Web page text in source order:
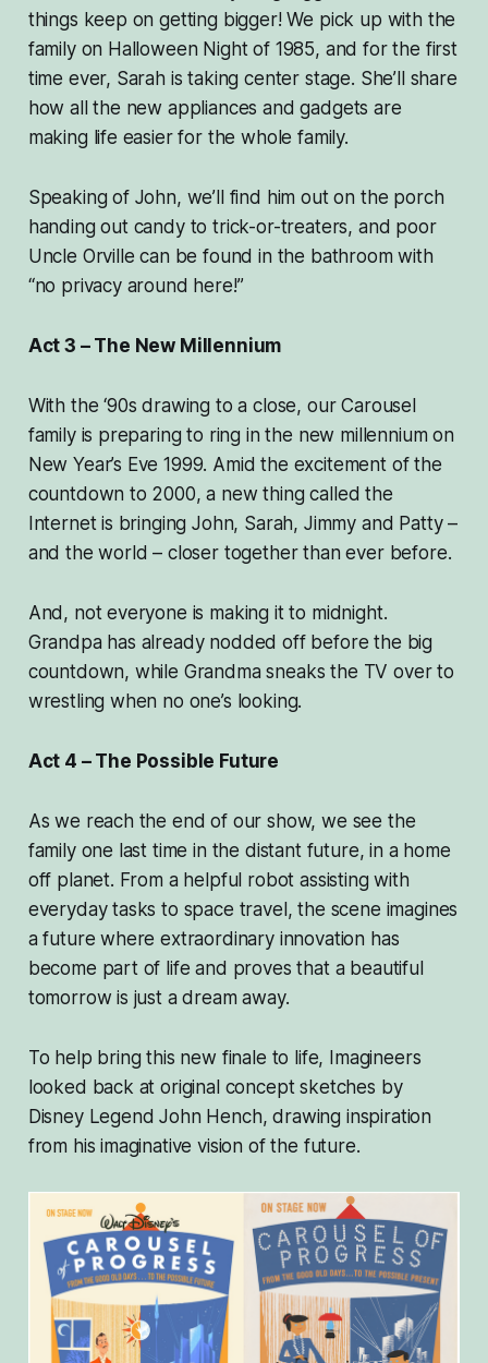
things keep on getting bigger! We pick up with the
family on Halloween Night of 1985, and for the first
time ever, Sarah is taking center stage. She’ll share
how all the new appliances and gadgets are
making life easier for the whole family.
Speaking of John, we’ll find him out on the porch
handing out candy to trick-or-treaters, and poor
Uncle Orville can be found in the bathroom with
“no privacy around here!”
Act 3 – The New Millennium
With the ‘90s drawing to a close, our Carousel
family is preparing to ring in the new millennium on
New Year’s Eve 1999. Amid the excitement of the
countdown to 2000, a new thing called the
Internet is bringing John, Sarah, Jimmy and Patty –
and the world – closer together than ever before.
And, not everyone is making it to midnight.
Grandpa has already nodded off before the big
countdown, while Grandma sneaks the TV over to
wrestling when no one’s looking.
Act 4 – The Possible Future
As we reach the end of our show, we see the
family one last time in the distant future, in a home
off planet. From a helpful robot assisting with
everyday tasks to space travel, the scene imagines
a future where extraordinary innovation has
become part of life and proves that a beautiful
tomorrow is just a dream away.
To help bring this new finale to life, Imagineers
looked back at original concept sketches by
Disney Legend John Hench, drawing inspiration
from his imaginative vision of the future.